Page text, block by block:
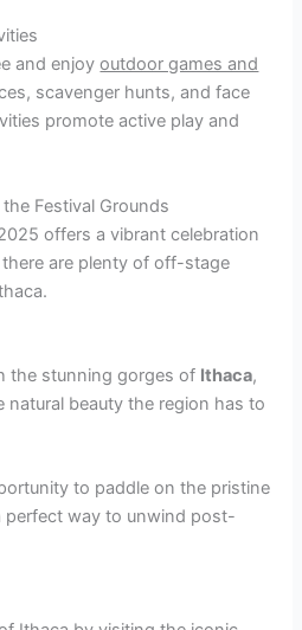
and enjoyoutdoor games and
scavenger hunts, and face
promote active play and
Festival Grounds
offers a vibrant celebration
are plenty of off-stage
the stunning gorges of Ithaca,
natural beauty the region has to
to paddle on the pristine
perfect way to unwind post-